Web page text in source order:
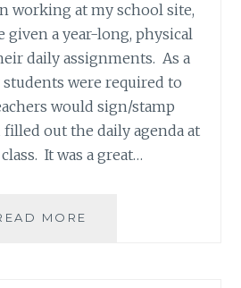
working at my school site,
given a year-long, physical
daily assignments. As a
were required to
would sign/stamp
out the daily agenda at
It was a great…
MORE